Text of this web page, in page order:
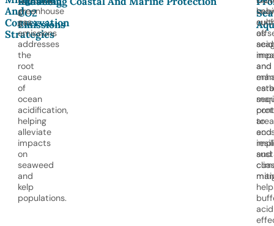
And
Conservation
Strategies
CO2
Emissions
greenhouse
gas
emissions
addresses
the
root
cause
of
ocean
acidification,
helping
alleviate
impacts
on
seaweed
and
kelp
populations.
as
and
and
and
to
and